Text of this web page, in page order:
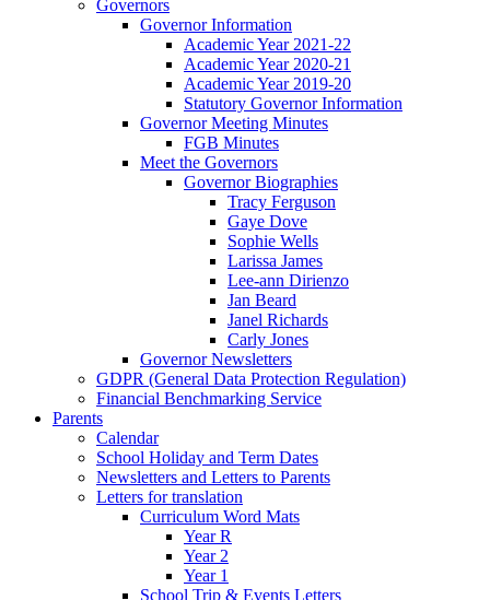
Governors
Governor Information
Academic Year 2021-22
Academic Year 2020-21
Academic Year 2019-20
Statutory Governor Information
Governor Meeting Minutes
FGB Minutes
Meet the Governors
Governor Biographies
Tracy Ferguson
Gaye Dove
Sophie Wells
Larissa James
Lee-ann Dirienzo
Jan Beard
Janel Richards
Carly Jones
Governor Newsletters
GDPR (General Data Protection Regulation)
Financial Benchmarking Service
Parents
Calendar
School Holiday and Term Dates
Newsletters and Letters to Parents
Letters for translation
Curriculum Word Mats
Year R
Year 2
Year 1
School Trip & Events Letters